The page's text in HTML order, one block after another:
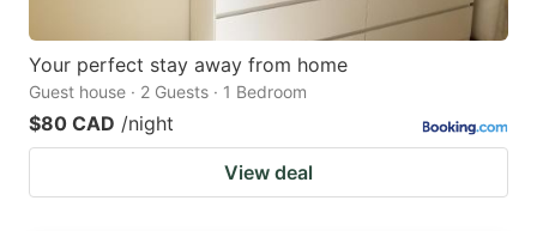
Your perfect stay away from home
Guest house · 2 Guests · 1 Bedroom
$80 CAD /night
View deal